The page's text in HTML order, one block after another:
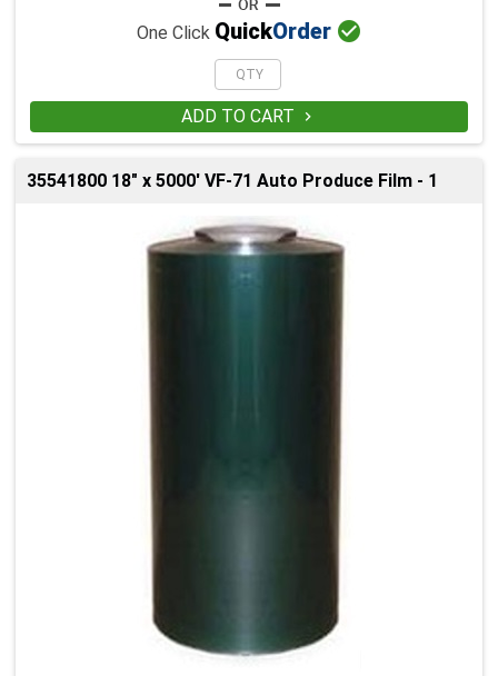
One Click QuickOrder 
ADD TO CART 
35541800 18" x 5000' VF-71 Auto Produce Film - 1